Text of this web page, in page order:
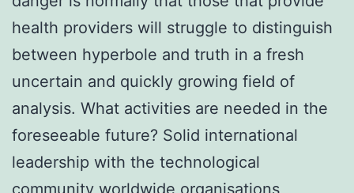
health providers will struggle to distinguish
between hyperbole and truth in a fresh
uncertain and quickly growing field of
analysis. What activities are needed in the
foreseeable future? Solid international
leadership with the technological
community worldwide organisations